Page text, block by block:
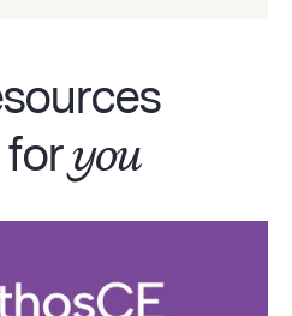
you